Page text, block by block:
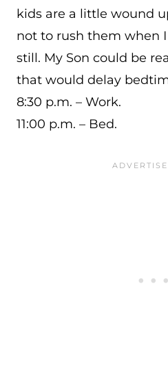
kids are a little wound
not to rush them when
still. My Son could be
that would delay
8:30 p.m. – Work.
11:00 p.m. – Bed.